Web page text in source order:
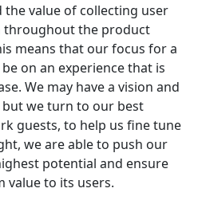
the value of collecting user
throughout the product
means that our focus for a
on an experience that is
We may have a vision and
we turn to our best
guests, to help us fine tune
we are able to push our
potential and ensure
value to its users.